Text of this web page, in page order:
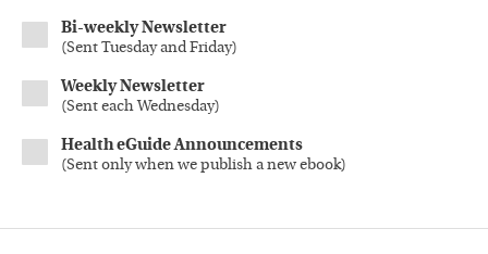
Bi-weekly Newsletter
(Sent Tuesday and Friday)
Weekly Newsletter
(Sent each Wednesday)
Health eGuide Announcements
(Sent only when we publish a new ebook)